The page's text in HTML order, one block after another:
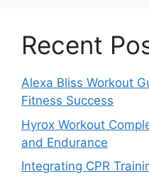
Recent
Alexa Bliss Workout
Fitness Success
Hyrox Workout
and Endurance
Integrating CPR